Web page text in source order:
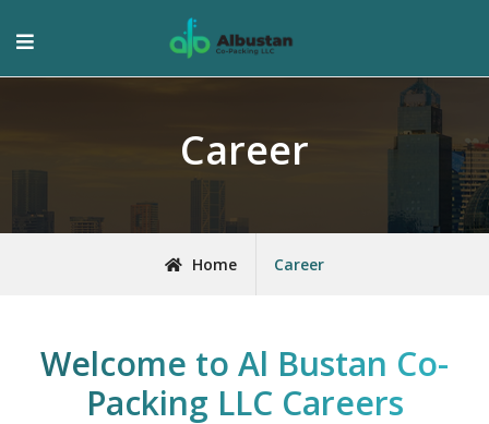
Career
Home Career
Welcome to Al Bustan Co-
Packing LLC Careers